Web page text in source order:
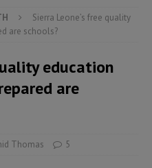
Sierra Leone’s free quality
are schools?
education
are
Thomas 5